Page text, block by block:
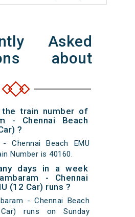
Asked
about
the train number of
- Chennai Beach
?
- Chennai Beach EMU
Number is 40160.
days in a week
- Chennai
(12 Car) runs ?
- Chennai Beach
runs on Sunday